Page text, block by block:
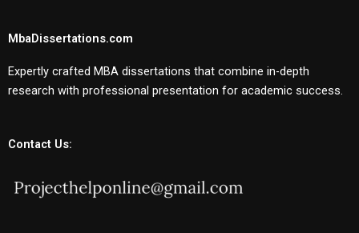
MbaDissertations.com
Expertly crafted MBA dissertations that combine in-depth
research with professional presentation for academic success.
Contact Us: